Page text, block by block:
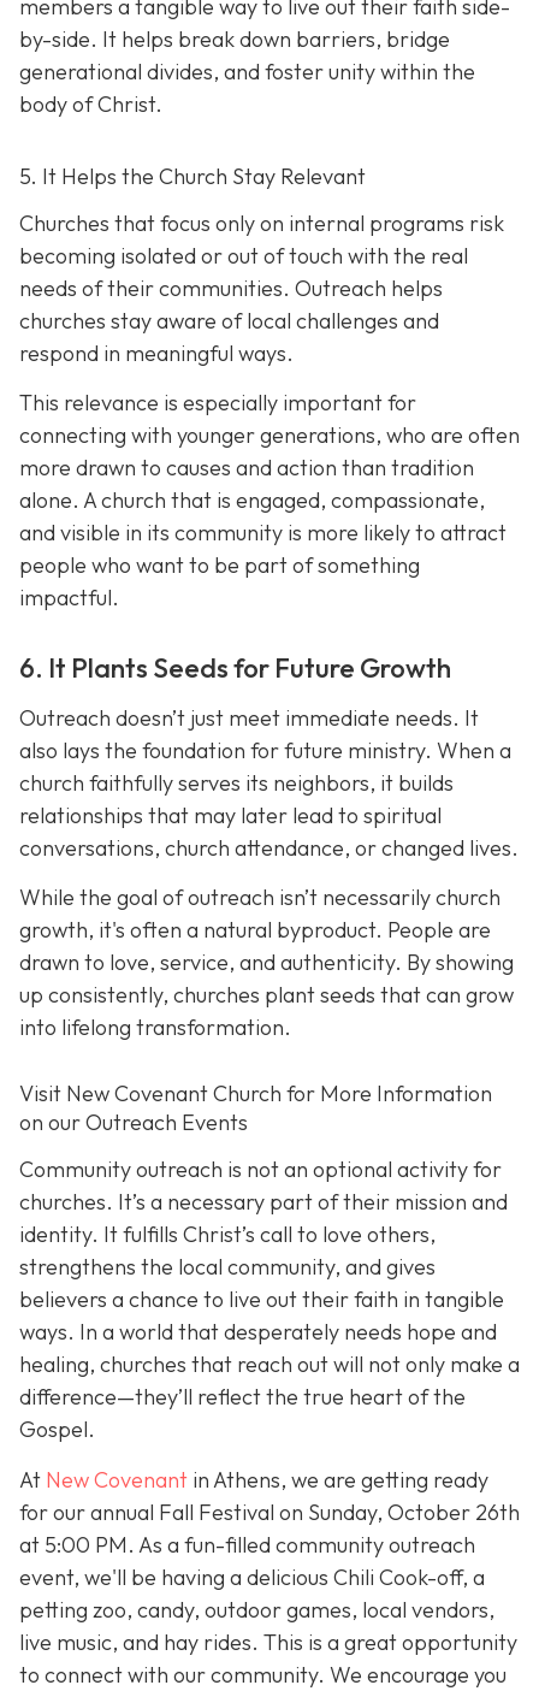
members a tangible way to live out their faith side-
by-side. It helps break down barriers, bridge
generational divides, and foster unity within the
body of Christ.
5. It Helps the Church Stay Relevant
Churches that focus only on internal programs risk
becoming isolated or out of touch with the real
needs of their communities. Outreach helps
churches stay aware of local challenges and
respond in meaningful ways.
This relevance is especially important for
connecting with younger generations, who are often
more drawn to causes and action than tradition
alone. A church that is engaged, compassionate,
and visible in its community is more likely to attract
people who want to be part of something
impactful.
6. It Plants Seeds for Future Growth
Outreach doesn’t just meet immediate needs. It
also lays the foundation for future ministry. When a
church faithfully serves its neighbors, it builds
relationships that may later lead to spiritual
conversations, church attendance, or changed lives.
While the goal of outreach isn’t necessarily church
growth, it's often a natural byproduct. People are
drawn to love, service, and authenticity. By showing
up consistently, churches plant seeds that can grow
into lifelong transformation.
Visit New Covenant Church for More Information
on our Outreach Events
Community outreach is not an optional activity for
churches. It’s a necessary part of their mission and
identity. It fulfills Christ’s call to love others,
strengthens the local community, and gives
believers a chance to live out their faith in tangible
ways. In a world that desperately needs hope and
healing, churches that reach out will not only make a
difference—they’ll reflect the true heart of the
Gospel.
At New Covenant in Athens, we are getting ready
for our annual Fall Festival on Sunday, October 26th
at 5:00 PM. As a fun-filled community outreach
event, we'll be having a delicious Chili Cook-off, a
petting zoo, candy, outdoor games, local vendors,
live music, and hay rides. This is a great opportunity
to connect with our community. We encourage you